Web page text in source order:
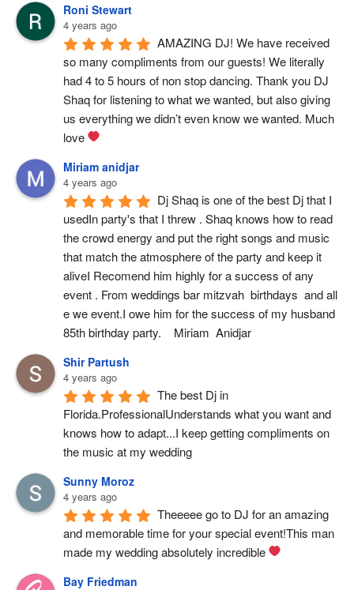
Roni Stewart
4 years ago
AMAZING DJ! We have received
so many compliments from our guests! We literally
had 4 to 5 hours of non stop dancing. Thank you DJ
Shaq for listening to what we wanted, but also giving
us everything we didn’t even know we wanted. Much
love
Miriam anidjar
4 years ago
Dj Shaq is one of the best Dj that I
usedIn party's that I threw . Shaq knows how to read
the crowd energy and put the right songs and music
that match the atmosphere of the party and keep it
aliveI Recomend him highly for a success of any
event . From weddings bar mitzvah  birthdays  and all
e we event.I owe him for the success of my husband
85th birthday party.    Miriam  Anidjar
Shir Partush
4 years ago
The best Dj in
Florida.ProfessionalUnderstands what you want and
knows how to adapt...I keep getting compliments on
the music at my wedding
Sunny Moroz
4 years ago
Theeeee go to DJ for an amazing
and memorable time for your special event!This man
made my wedding absolutely incredible
Bay Friedman